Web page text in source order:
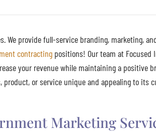
We provide full-service branding, marketing,
contracting positions! Our team at
your revenue while maintaining a positive
or service unique and appealing to its
Marketing